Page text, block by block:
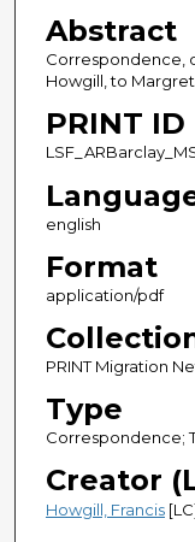
Abstract
Correspondence,
Howgill, to
PRINT ID
english
Format
application/pdf
PRINT Migration
Type
Correspondence;
Creator
Howgill, Francis